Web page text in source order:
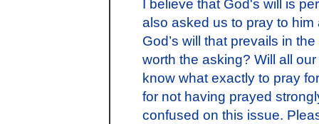
I believe that God's will is
also asked us to pray to
God’s will that prevails in
worth the asking? Will all
know what exactly to pray
for not having prayed
confused on this issue.